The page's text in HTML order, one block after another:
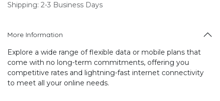
Shipping: 2-3 Business Days
More Information
Explore a wide range of flexible data or mobile plans that
come with no long-term commitments, offering you
competitive rates and lightning-fast internet connectivity
to meet all your online needs.